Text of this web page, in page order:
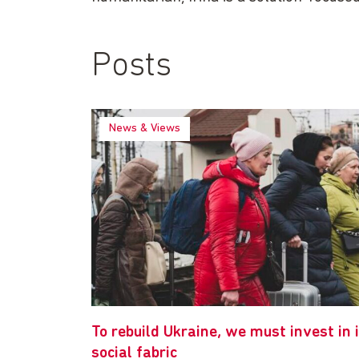
Posts
News & Views
To rebuild Ukraine, we must invest in
social fabric